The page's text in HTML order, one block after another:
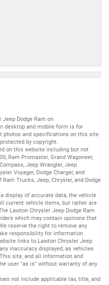
Dodge Ram on
desktop and mobile form is for
photos and specifications on this site
by copyright.
on this website including but not
, Ram Promaster, Grand Wagoneer,
, Jeep Wrangler, Jeep
Voyager, Dodge Charger, and
Ram Trucks, Jeep, Chrysler, and Dodge
display of accurate data, the vehicle
current vehicle items, but rather are
Lawton Chrysler Jeep Dodge Ram
which may contain opinions that
reserve the right to remove any
responsibility for information
links to.Lawton Chrysler Jeep
inaccuracy displayed, as vehicles
site, and all information and
user "as is" without warranty of any
not include applicable tax, title, and